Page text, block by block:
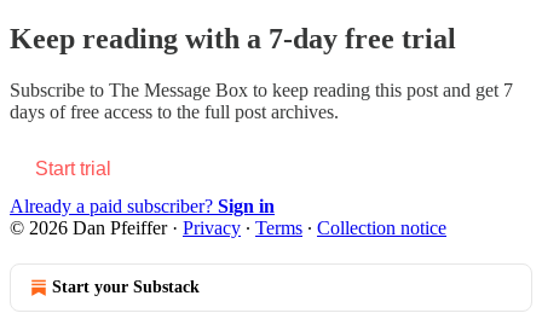
Keep reading with a 7-day free trial
Subscribe to The Message Box to keep reading this post and get 7
days of free access to the full post archives.
Start trial
Already a paid subscriber? Sign in
© 2026 Dan Pfeiffer· Privacy ∙ Terms ∙ Collection notice
Start your Substack